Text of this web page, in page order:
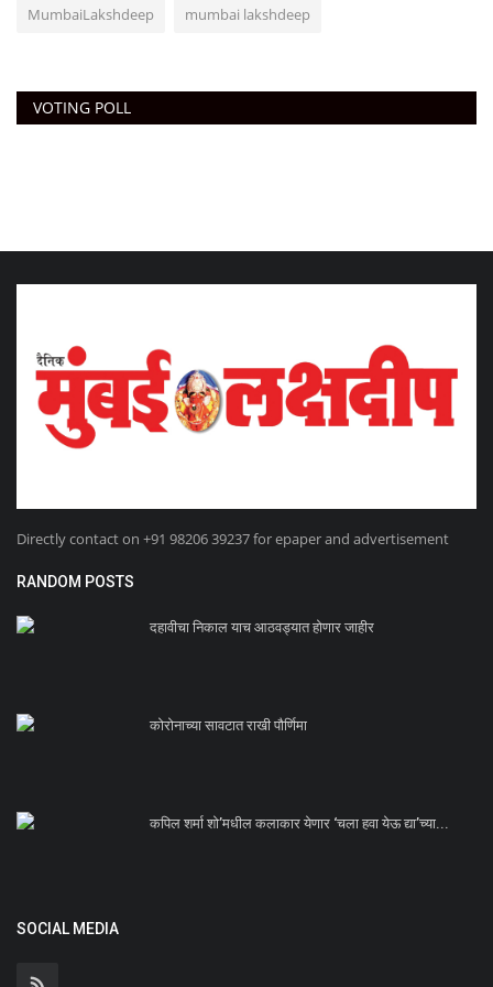
MumbaiLakshdeep mumbai lakshdeep
VOTING POLL
Directly contact on +91 98206 39237 for epaper and advertisement
RANDOM POSTS
दहावीचा निकाल याच आठवड्यात होणार जाहीर
कोरोनाच्या सावटात राखी पौर्णिमा
कपिल शर्मा शो’मधील कलाकार येणार ‘चला हवा येऊ द्या’च्या...
SOCIAL MEDIA